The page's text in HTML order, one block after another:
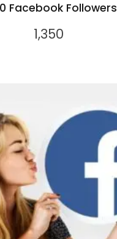
Facebook Followers
1,350